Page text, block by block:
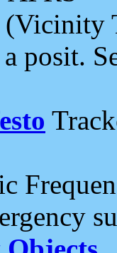
(Vicinity
a posit.